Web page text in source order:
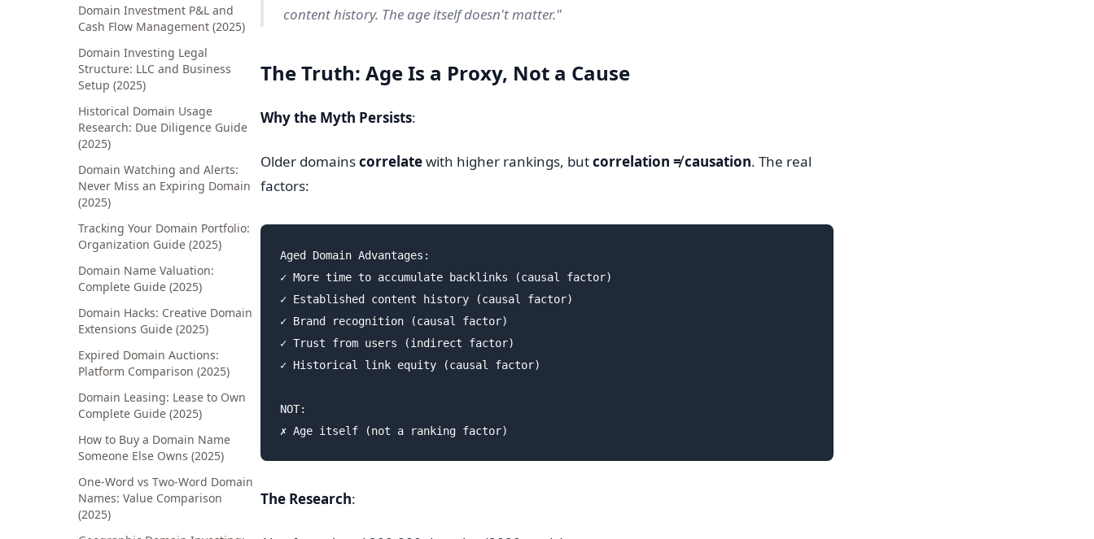
Domain Investment P&L and
Cash Flow Management (2025)
Domain Investing Legal
Structure: LLC and Business
Setup (2025)
Historical Domain Usage
Research: Due Diligence Guide
(2025)
Domain Watching and Alerts:
Never Miss an Expiring Domain
(2025)
Tracking Your Domain Portfolio:
Organization Guide (2025)
Domain Name Valuation:
Complete Guide (2025)
Domain Hacks: Creative Domain
Extensions Guide (2025)
Expired Domain Auctions:
Platform Comparison (2025)
Domain Leasing: Lease to Own
Complete Guide (2025)
How to Buy a Domain Name
Someone Else Owns (2025)
One-Word vs Two-Word Domain
Names: Value Comparison
(2025)
content history. The age itself doesn't matter."
The Truth: Age Is a Proxy, Not a Cause
Why the Myth Persists:
Older domainscorrelatewith higher rankings, butcorrelation ≠ causation. The real
factors:
Aged Domain Advantages:
✓ More time to accumulate backlinks (causal factor)
✓ Established content history (causal factor)
✓ Brand recognition (causal factor)
✓ Trust from users (indirect factor)
✓ Historical link equity (causal factor)
NOT:
The Research: